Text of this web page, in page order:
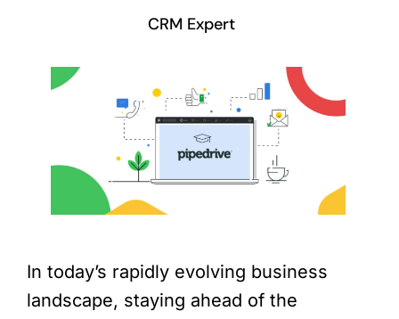
CRM Expert
In today’s rapidly evolving business
landscape, staying ahead of the